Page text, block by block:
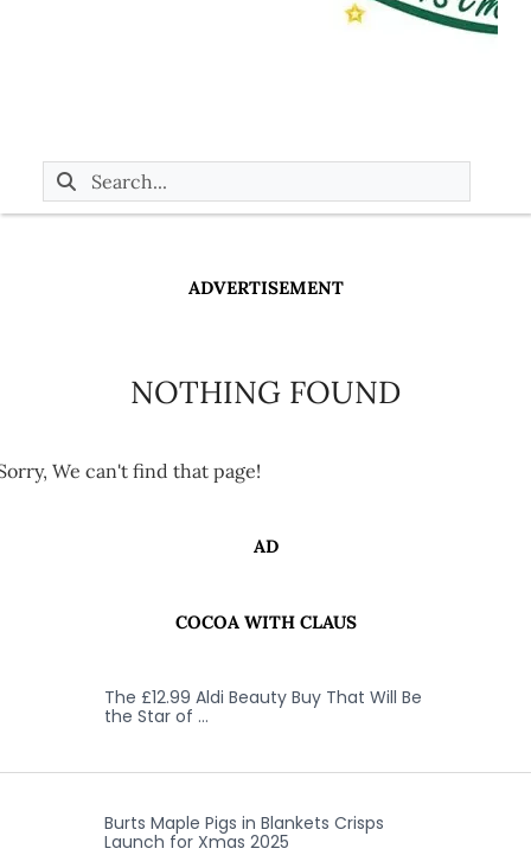
ADVERTISEMENT
NOTHING FOUND
We can't find that page!
AD
COCOA WITH CLAUS
The £12.99 Aldi Beauty Buy That Will Be
the Star of …
Burts Maple Pigs in Blankets Crisps
Launch for Xmas 2025